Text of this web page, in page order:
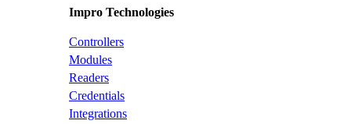
Impro Technologies
Controllers
Modules
Readers
Credentials
Integrations